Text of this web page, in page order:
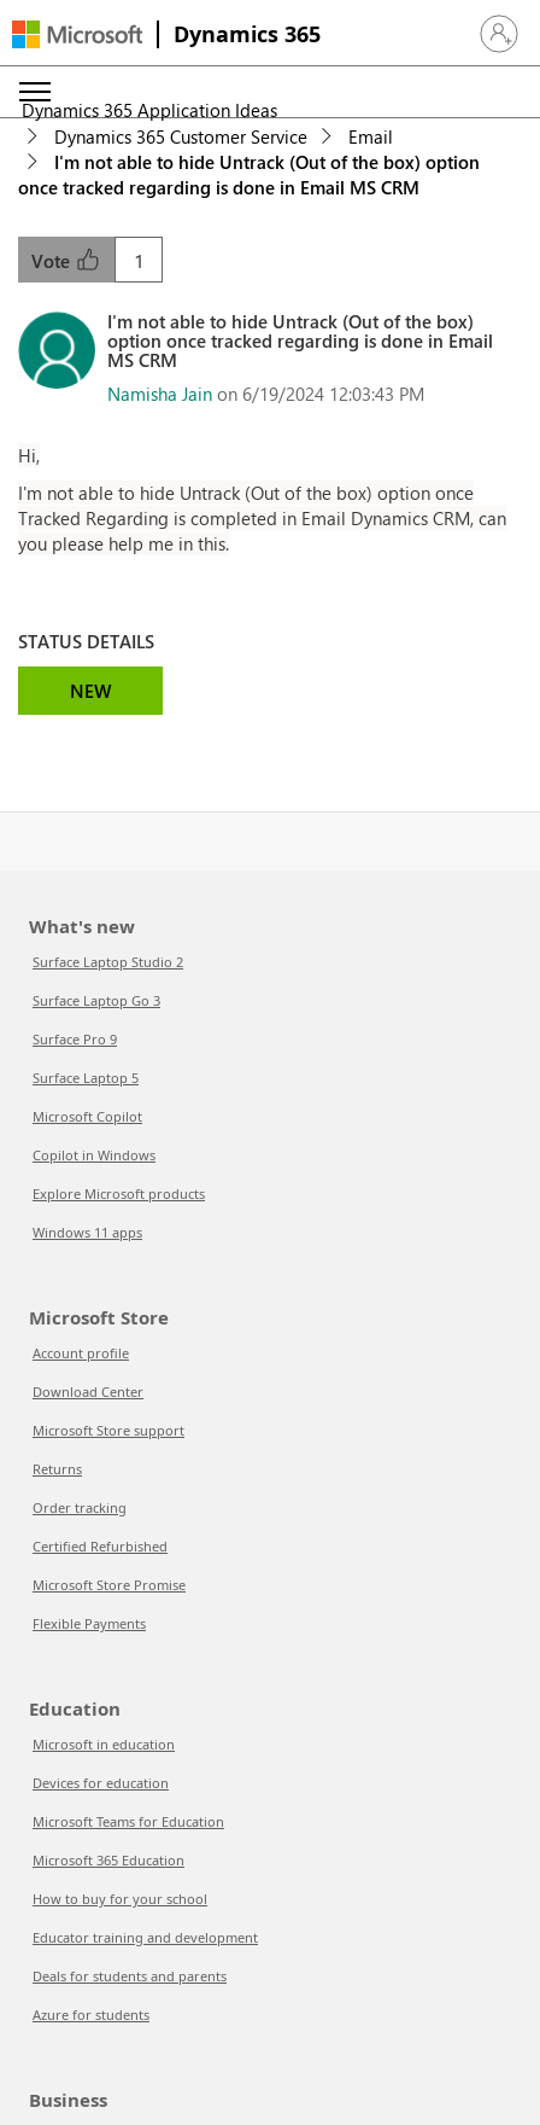
Dynamics 365 Sign in
Dynamics 365 Application Ideas
Dynamics 365 Customer Service
Email
I'm not able to hide Untrack (Out of the box) option
once tracked regarding is done in Email MS CRM
1
Vote
I'm not able to hide Untrack (Out of the box)
option once tracked regarding is done in Email
MS CRM
Namisha Jain on 6/19/2024 12:03:43 PM
Hi,
I'm not able to hide Untrack (Out of the box) option once
Tracked Regarding is completed in Email Dynamics CRM, can
you please help me in this.
STATUS DETAILS
NEW
What's new
Surface Laptop Studio 2
Surface Laptop Go 3
Surface Pro 9
Surface Laptop 5
Microsoft Copilot
Copilot in Windows
Explore Microsoft products
Windows 11 apps
Microsoft Store
Account profile
Download Center
Microsoft Store support
Returns
Order tracking
Certified Refurbished
Microsoft Store Promise
Flexible Payments
Education
Microsoft in education
Devices for education
Microsoft Teams for Education
Microsoft 365 Education
How to buy for your school
Educator training and development
Deals for students and parents
Azure for students
Business